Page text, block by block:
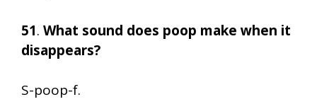
51. What sound does poop make when it
disappears?
S-poop-f.